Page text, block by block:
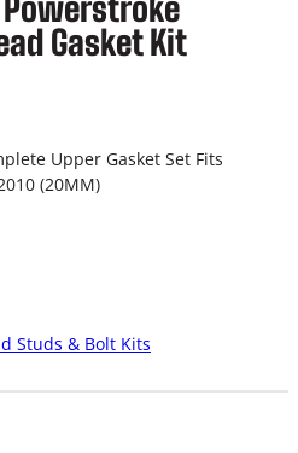
Powerstroke
Gasket Kit
Upper Gasket Set Fits
(20MM)
Studs & Bolt Kits